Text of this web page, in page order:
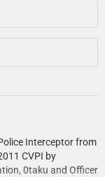
Interceptor from
CVPI by
0taku and Officer